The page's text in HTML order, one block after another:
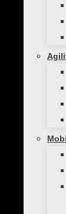
Accessory
Only
Training
Guided